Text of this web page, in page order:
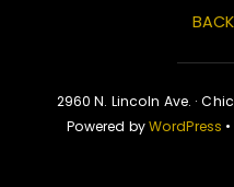
2960 N. Lincoln Ave. ·
Powered byWordPress •